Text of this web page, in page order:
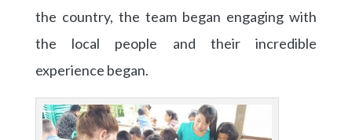
the country, the team began engaging with
the local people and their incredible
experience began.